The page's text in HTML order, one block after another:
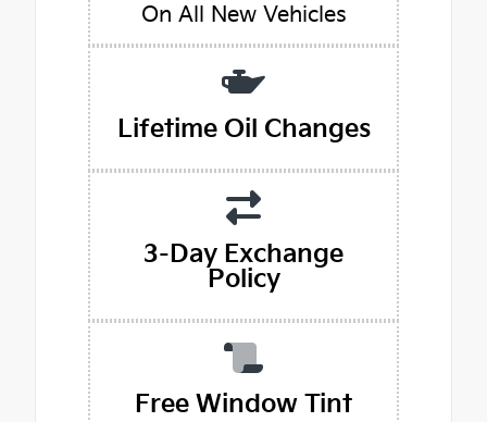
On All New Vehicles
Lifetime Oil Changes
3-Day Exchange
Policy
Free Window Tint